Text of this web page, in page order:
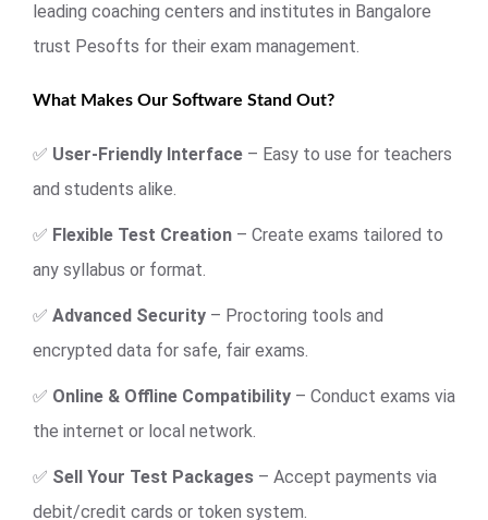
leading coaching centers and institutes in Bangalore
trust Pesofts for their exam management.
What Makes Our Software Stand Out?
✅ User-Friendly Interface – Easy to use for teachers
and students alike.
✅ Flexible Test Creation – Create exams tailored to
any syllabus or format.
✅ Advanced Security – Proctoring tools and
encrypted data for safe, fair exams.
✅ Online & Offline Compatibility – Conduct exams via
the internet or local network.
✅ Sell Your Test Packages – Accept payments via
debit/credit cards or token system.